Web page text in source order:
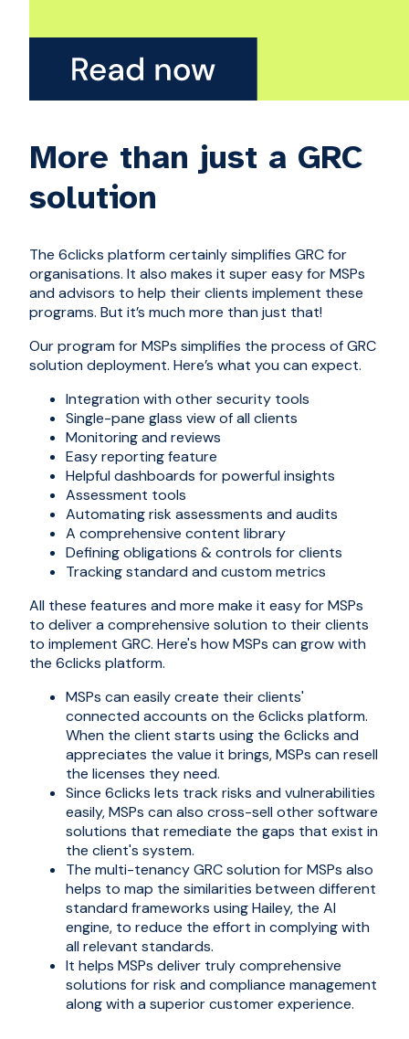
More than just a GRC
solution
The 6clicks platform certainly simplifies GRC for
organisations. It also makes it super easy for MSPs
and advisors to help their clients implement these
programs. But it’s much more than just that!
Our program for MSPs simplifies the process of GRC
solution deployment. Here’s what you can expect.
Integration with other security tools
Single-pane glass view of all clients
Monitoring and reviews
Easy reporting feature
Helpful dashboards for powerful insights
Assessment tools
Automating risk assessments and audits
A comprehensive content library
Defining obligations & controls for clients
Tracking standard and custom metrics
All these features and more make it easy for MSPs
to deliver a comprehensive solution to their clients
to implement GRC. Here's how MSPs can grow with
the 6clicks platform.
MSPs can easily create their clients'
connected accounts on the 6clicks platform.
When the client starts using the 6clicks and
appreciates the value it brings, MSPs can resell
the licenses they need.
Since 6clicks lets track risks and vulnerabilities
easily, MSPs can also cross-sell other software
solutions that remediate the gaps that exist in
the client's system.
The multi-tenancy GRC solution for MSPs also
helps to map the similarities between different
standard frameworks usingHailey, the AI
engine, to reduce the effort in complying with
all relevant standards.
It helps MSPs deliver truly comprehensive
solutions for risk and compliance management
along with a superior customer experience.